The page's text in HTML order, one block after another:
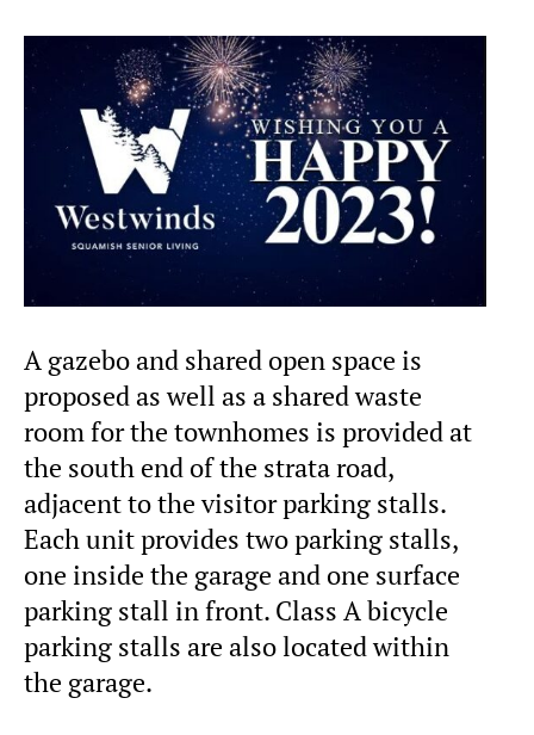
A gazebo and shared open space is
proposed as well as a shared waste
room for the townhomes is provided at
the south end of the strata road,
adjacent to the visitor parking stalls.
Each unit provides two parking stalls,
one inside the garage and one surface
parking stall in front. Class A bicycle
parking stalls are also located within
the garage.